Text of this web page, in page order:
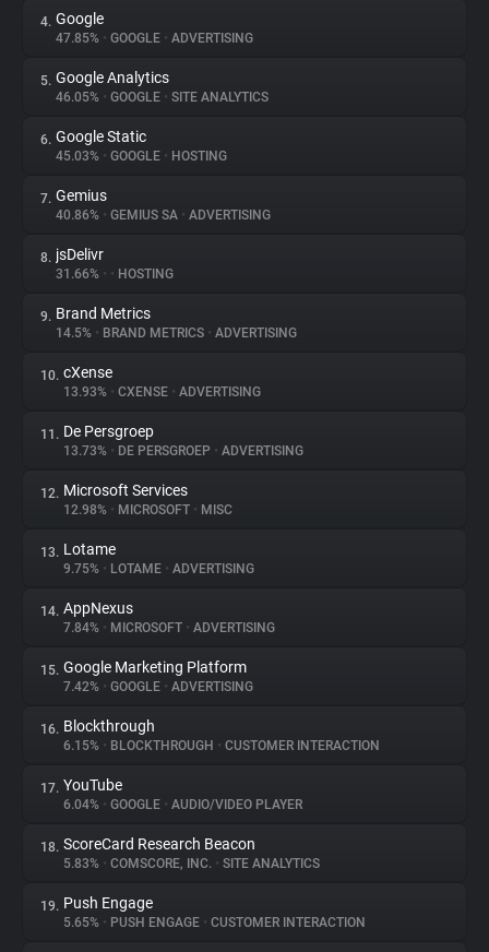
Trackers
Websites
Explorer
Tracking Reach
4. Google
47.85% • GOOGLE • ADVERTISING
5. Google Analytics
46.05% • GOOGLE • SITE ANALYTICS
6. Google Static
45.03% • GOOGLE • HOSTING
7. Gemius
40.86% • GEMIUS SA • ADVERTISING
8. jsDelivr
31.66% • • HOSTING
9. Brand Metrics
14.5% • BRAND METRICS • ADVERTISING
10. cXense
13.93% • CXENSE • ADVERTISING
11. De Persgroep
13.73% • DE PERSGROEP • ADVERTISING
12. Microsoft Services
12.98% • MICROSOFT • MISC
13. Lotame
9.75% • LOTAME • ADVERTISING
14. AppNexus
7.84% • MICROSOFT • ADVERTISING
15. Google Marketing Platform
7.42% • GOOGLE • ADVERTISING
16. Blockthrough
6.15% • BLOCKTHROUGH • CUSTOMER INTERACTION
17. YouTube
6.04% • GOOGLE • AUDIO/VIDEO PLAYER
18. ScoreCard Research Beacon
5.83% • COMSCORE, INC. • SITE ANALYTICS
19. Push Engage
5.65% • PUSH ENGAGE • CUSTOMER INTERACTION